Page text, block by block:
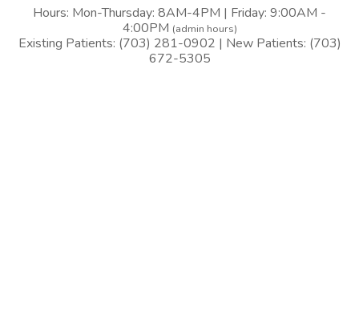
Hours: Mon-Thursday: 8AM-4PM | Friday: 9:00AM -
4:00PM (admin hours)
Existing Patients: (703) 281-0902 | New Patients: (703)
672-5305